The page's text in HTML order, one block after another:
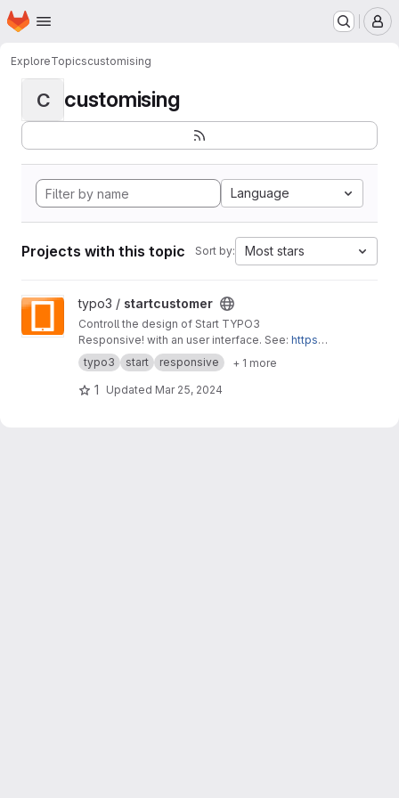
Skip to main content
Homepage
ExploreTopicscustomising
C customising
Language
Projects with this topic Sort by: Most stars
View startcustomer project
typo3 / startcustomer
Controll the design of Start TYPO3
Responsive! with an user interface. See: https://
start-typo3-responsive.de
typo3 start responsive + 1 more
1 Updated Mar 25, 2024